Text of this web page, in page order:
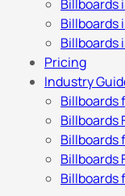
Billboards
Billboards
Billboards
Pricing
Industry
Billboards
Billboards
Billboards
Billboards
Billboards